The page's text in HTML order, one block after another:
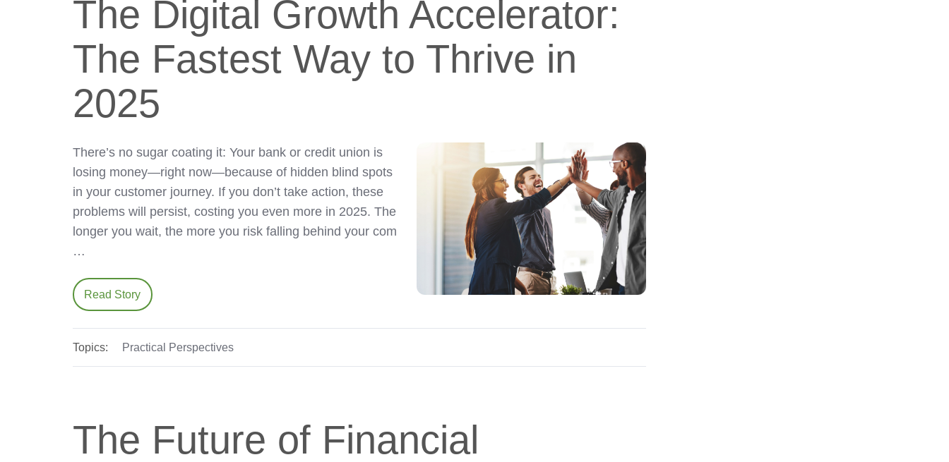
The Digital Growth Accelerator:
The Fastest Way to Thrive in
2025
There’s no sugar coating it: Your bank or credit union is
losing money—right now—because of hidden blind spots
in your customer journey. If you don’t take action, these
problems will persist, costing you even more in 2025. The
longer you wait, the more you risk falling behind your com
…
Read Story
Topics: Practical Perspectives
The Future of Financial